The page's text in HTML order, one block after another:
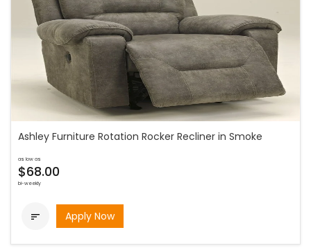
Ashley Furniture Rotation Rocker Recliner in Smoke
as low as
$68.00
bi-weekly
 Apply Now